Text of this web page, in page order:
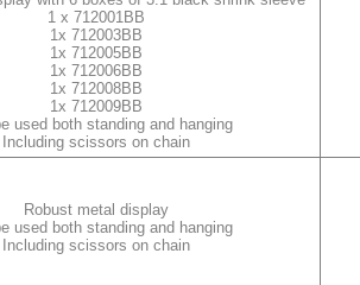
1 x 712001BB
1x 712003BB
1x 712005BB
1x 712006BB
1x 712008BB
1x 712009BB
used both standing and hanging
Including scissors on chain
Robust metal display
used both standing and hanging
Including scissors on chain